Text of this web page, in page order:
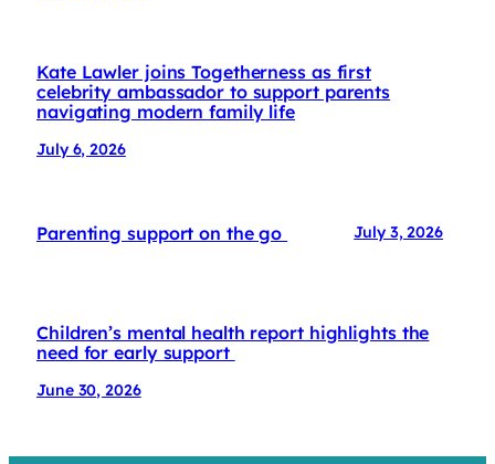
Kate Lawler joins Togetherness as first
celebrity ambassador to support parents
navigating modern family life
July 6, 2026
Parenting support on the go July 3, 2026
Children’s mental health report highlights the
need for early support
June 30, 2026